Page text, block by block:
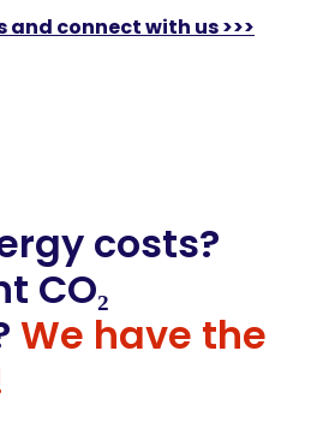
and connect with us >>>
costs?
CO₂
We have the